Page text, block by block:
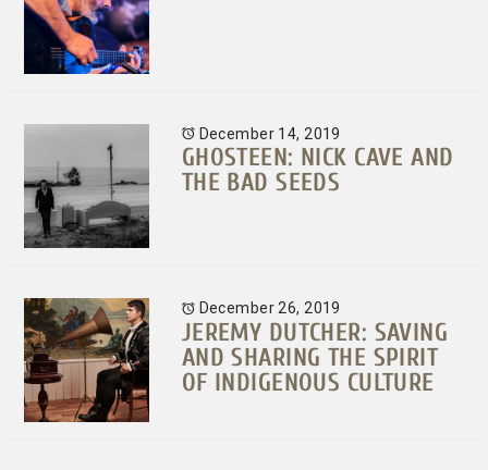
December 14, 2019
GHOSTEEN: NICK CAVE AND
THE BAD SEEDS
December 26, 2019
JEREMY DUTCHER: SAVING
AND SHARING THE SPIRIT
OF INDIGENOUS CULTURE